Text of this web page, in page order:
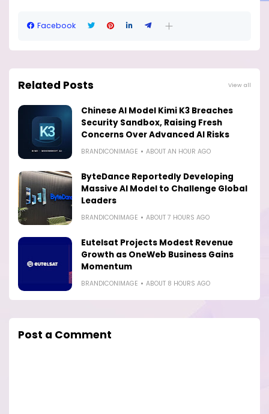
Facebook
Related Posts View all
Chinese AI Model Kimi K3 Breaches
Security Sandbox, Raising Fresh
Concerns Over Advanced AI Risks
BRANDICONIMAGE ABOUT AN HOUR AGO
ByteDance Reportedly Developing
Massive AI Model to Challenge Global
Leaders
BRANDICONIMAGE ABOUT 7 HOURS AGO
Eutelsat Projects Modest Revenue
Growth as OneWeb Business Gains
Momentum
BRANDICONIMAGE ABOUT 8 HOURS AGO
Post a Comment